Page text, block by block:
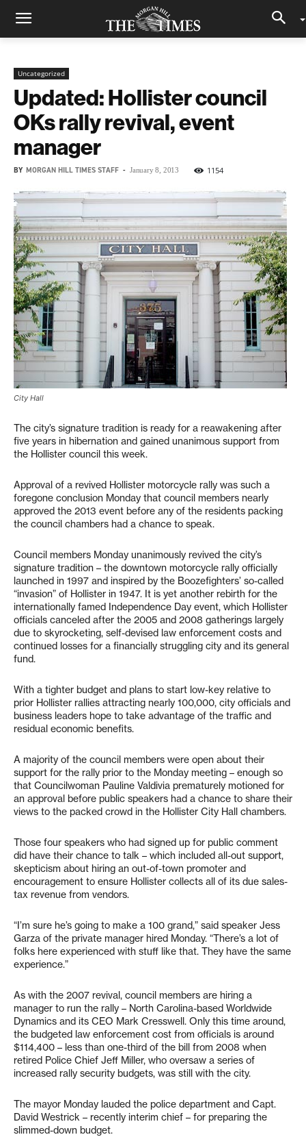
Uncategorized
Updated: Hollister council
OKs rally revival, event
manager
BY MORGAN HILL TIMES STAFF - January 8, 2013 1154
City Hall
The city’s signature tradition is ready for a reawakening after
five years in hibernation and gained unanimous support from
the Hollister council this week.
Approval of a revived Hollister motorcycle rally was such a
foregone conclusion Monday that council members nearly
approved the 2013 event before any of the residents packing
the council chambers had a chance to speak.
Council members Monday unanimously revived the city’s
signature tradition – the downtown motorcycle rally officially
launched in 1997 and inspired by the Boozefighters’ so-called
“invasion” of Hollister in 1947. It is yet another rebirth for the
internationally famed Independence Day event, which Hollister
officials canceled after the 2005 and 2008 gatherings largely
due to skyrocketing, self-devised law enforcement costs and
continued losses for a financially struggling city and its general
fund.
With a tighter budget and plans to start low-key relative to
prior Hollister rallies attracting nearly 100,000, city officials and
business leaders hope to take advantage of the traffic and
residual economic benefits.
A majority of the council members were open about their
support for the rally prior to the Monday meeting – enough so
that Councilwoman Pauline Valdivia prematurely motioned for
an approval before public speakers had a chance to share their
views to the packed crowd in the Hollister City Hall chambers.
Those four speakers who had signed up for public comment
did have their chance to talk – which included all-out support,
skepticism about hiring an out-of-town promoter and
encouragement to ensure Hollister collects all of its due sales-
tax revenue from vendors.
“I’m sure he’s going to make a 100 grand,” said speaker Jess
Garza of the private manager hired Monday. “There’s a lot of
folks here experienced with stuff like that. They have the same
experience.”
As with the 2007 revival, council members are hiring a
manager to run the rally – North Carolina-based Worldwide
Dynamics and its CEO Mark Cresswell. Only this time around,
the budgeted law enforcement cost from officials is around
$114,400 – less than one-third of the bill from 2008 when
retired Police Chief Jeff Miller, who oversaw a series of
increased rally security budgets, was still with the city.
The mayor Monday lauded the police department and Capt.
David Westrick – recently interim chief – for preparing the
slimmed-down budget.